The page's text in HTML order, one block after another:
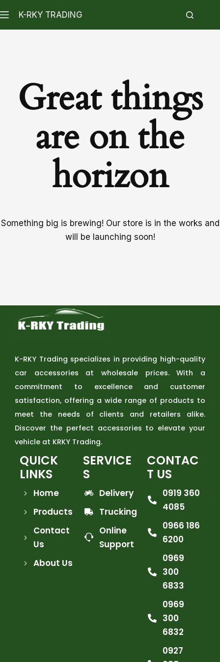
K-RKY TRADING
Great things
are on the
horizon
Something big is brewing! Our store is in the works and
will be launching soon!
K-RKY Trading specializes in providing high-quality
car accessories at wholesale prices. With a
commitment to excellence and customer
satisfaction, offering a wide range of products to
meet the needs of clients and retailers alike.
Discover the perfect accessories to elevate your
vehicle at KRKY Trading.
QUICK
LINKS
Home
Products
Contact
Us
About Us
SERVICE
S
Delivery
Trucking
Online
Support
CONTAC
T US
0919 360
4085
0966 186
6200
0969
300
6833
0969
300
6832
0927